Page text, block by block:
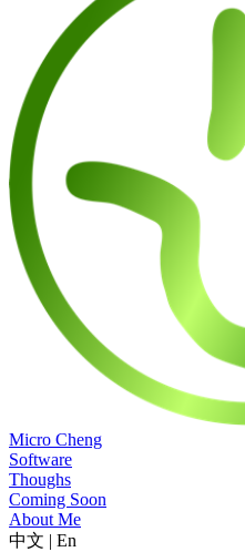
Micro Cheng
Software
Thoughs
Coming Soon
About Me
中文 | En